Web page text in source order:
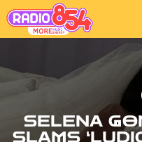
SELENA
SLAMS